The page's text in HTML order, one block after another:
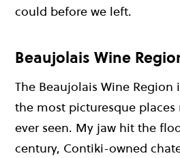
could before we left.
Beaujolais Wine
The Beaujolais Wine Region
the most picturesque places
ever seen. My jaw hit the
century, Contiki-owned